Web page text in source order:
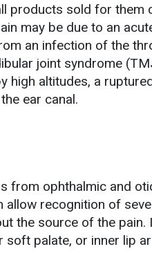
products sold for them
may be due to an
an infection of the
joint syndrome
high altitudes, a
ear canal.
from ophthalmic and
allow recognition of
the source of the
soft palate, or inner lip